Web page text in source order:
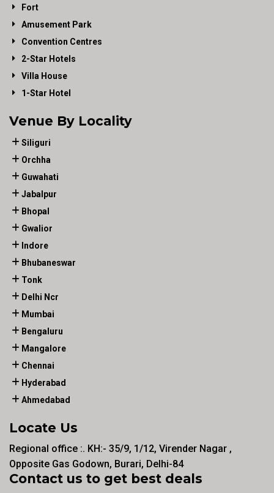
Fort
Amusement Park
Convention Centres
2-Star Hotels
Villa House
1-Star Hotel
Venue By Locality
Siliguri
Orchha
Guwahati
Jabalpur
Bhopal
Gwalior
Indore
Bhubaneswar
Tonk
Delhi Ncr
Mumbai
Bengaluru
Mangalore
Chennai
Hyderabad
Ahmedabad
Locate Us
Regional office :. KH:- 35/9, 1/12, Virender Nagar ,
Opposite Gas Godown, Burari, Delhi-84
Contact us to get best deals